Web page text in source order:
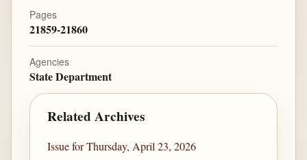
Pages
21859-21860
Agencies
State Department
Related Archives
Issue for Thursday, April 23, 2026